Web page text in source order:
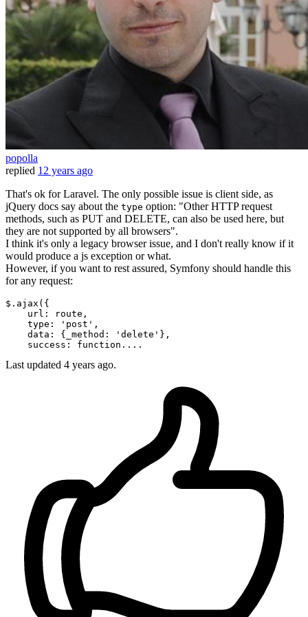
popolla
replied 12 years ago
That's ok for Laravel. The only possible issue is client side, as
jQuery docs say about the type option: "Other HTTP request
methods, such as PUT and DELETE, can also be used here, but
they are not supported by all browsers".
I think it's only a legacy browser issue, and I don't really know if it
would produce a js exception or what.
However, if you want to rest assured, Symfony should handle this
for any request:
$. ajax ({
url : route,
type : 'post' ,
data : { _method : 'delete' },
success
Last updated 4 years ago.